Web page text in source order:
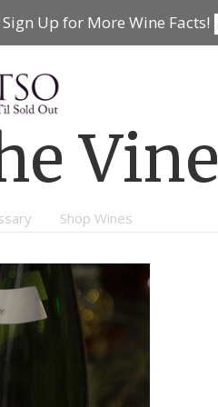
Sign Up for More Wine Facts!
Vine
Shop Wines